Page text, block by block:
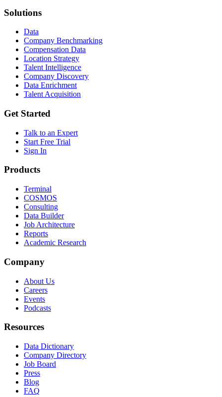
Solutions
Data
Company Benchmarking
Compensation Data
Location Strategy
Talent Intelligence
Company Discovery
Data Enrichment
Talent Acquisition
Get Started
Talk to an Expert
Start Free Trial
Sign In
Products
Terminal
COSMOS
Consulting
Data Builder
Job Architecture
Reports
Academic Research
Company
About Us
Careers
Events
Podcasts
Resources
Data Dictionary
Company Directory
Job Board
Press
Blog
FAQ